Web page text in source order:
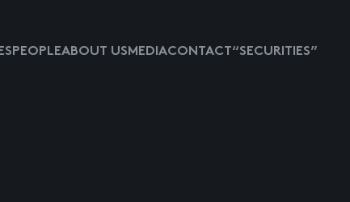
PEOPLEABOUT USMEDIACONTACT “SECURITIES”